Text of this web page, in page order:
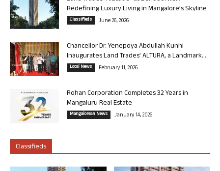
Redefining Luxury Living in Mangalore’s Skyline
Classifieds June 26, 2026
Chancellor Dr. Yenepoya Abdullah Kunhi
Inaugurates Land Trades’ ALTURA, a Landmark...
Local News February 11, 2026
Rohan Corporation Completes 32 Years in
Mangaluru Real Estate
Mangalorean News January 14, 2026
Classifieds